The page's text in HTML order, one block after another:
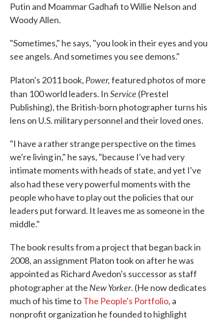
Putin and Moammar Gadhafi to Willie Nelson and
Woody Allen.
"Sometimes," he says, "you look in their eyes and you
see angels. And sometimes you see demons."
Platon's 2011 book, Power,featured photos of more
than 100 world leaders. InService (Prestel
Publishing), the British-born photographer turns his
lens on U.S. military personnel and their loved ones.
"I have a rather strange perspective on the times
we're living in," he says, "because I've had very
intimate moments with heads of state, and yet I've
also had these very powerful momentswith the
people who have to play out the policies that our
leaders put forward. It leaves me as someone in the
middle."
The book results from a project that began back in
2008, an assignment Platon took on after he was
appointed as Richard Avedon's successor as staff
photographer at the New Yorker. (He now dedicates
much of his time toThe People's Portfolio, a
nonprofit organization he founded to highlight